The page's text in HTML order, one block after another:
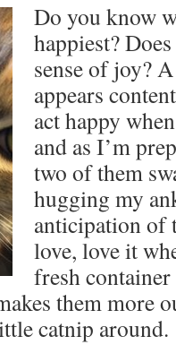
Do you know
happiest?
sense of joy?
appears
act happy
and as I’m
two of them
hugging my
anticipation of
love, love it
fresh
them more
catnip around.